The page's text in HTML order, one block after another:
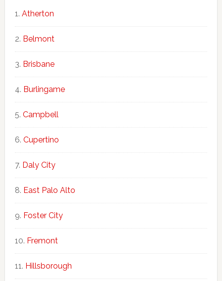
Atherton
Belmont
Brisbane
Burlingame
Campbell
Cupertino
Daly City
East Palo Alto
Foster City
Fremont
Hillsborough